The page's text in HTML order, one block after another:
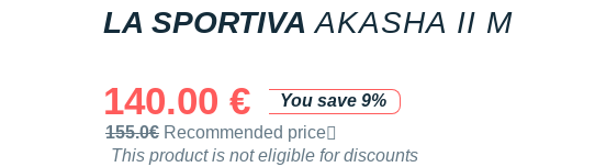
LA SPORTIVA AKASHA II M
140.00 €
You save 9%
Recommended retail price by the brand
155.0€ Recommended price
This product is not eligible for discounts